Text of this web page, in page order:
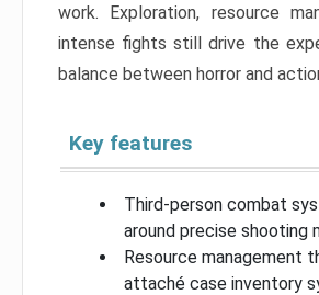
work. Exploration, resource
intense fights still drive the
balance between horror and
Key features
Third-person combat
around precise shooting
Resource management
attaché case inventory